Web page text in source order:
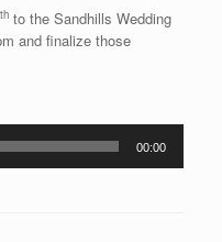
th to the Sandhills Wedding
and finalize those
00:00